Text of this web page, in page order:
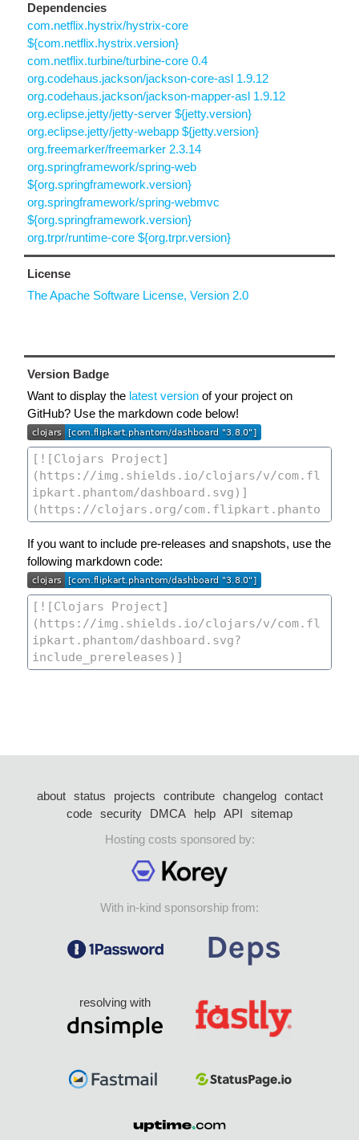
Dependencies
com.netflix.hystrix/hystrix-core
${com.netflix.hystrix.version}
com.netflix.turbine/turbine-core 0.4
org.codehaus.jackson/jackson-core-asl 1.9.12
org.codehaus.jackson/jackson-mapper-asl 1.9.12
org.eclipse.jetty/jetty-server ${jetty.version}
org.eclipse.jetty/jetty-webapp ${jetty.version}
org.freemarker/freemarker 2.3.14
org.springframework/spring-web
${org.springframework.version}
org.springframework/spring-webmvc
${org.springframework.version}
org.trpr/runtime-core ${org.trpr.version}
License
The Apache Software License, Version 2.0
Version Badge
Want to display the latest version of your project on
GitHub? Use the markdown code below!
If you want to include pre-releases and snapshots, use the
following markdown code:
about status projects contribute changelog
contact
code security DMCA help API
sitemap
Hosting costs sponsored by:
With in-kind sponsorship from:
resolving with